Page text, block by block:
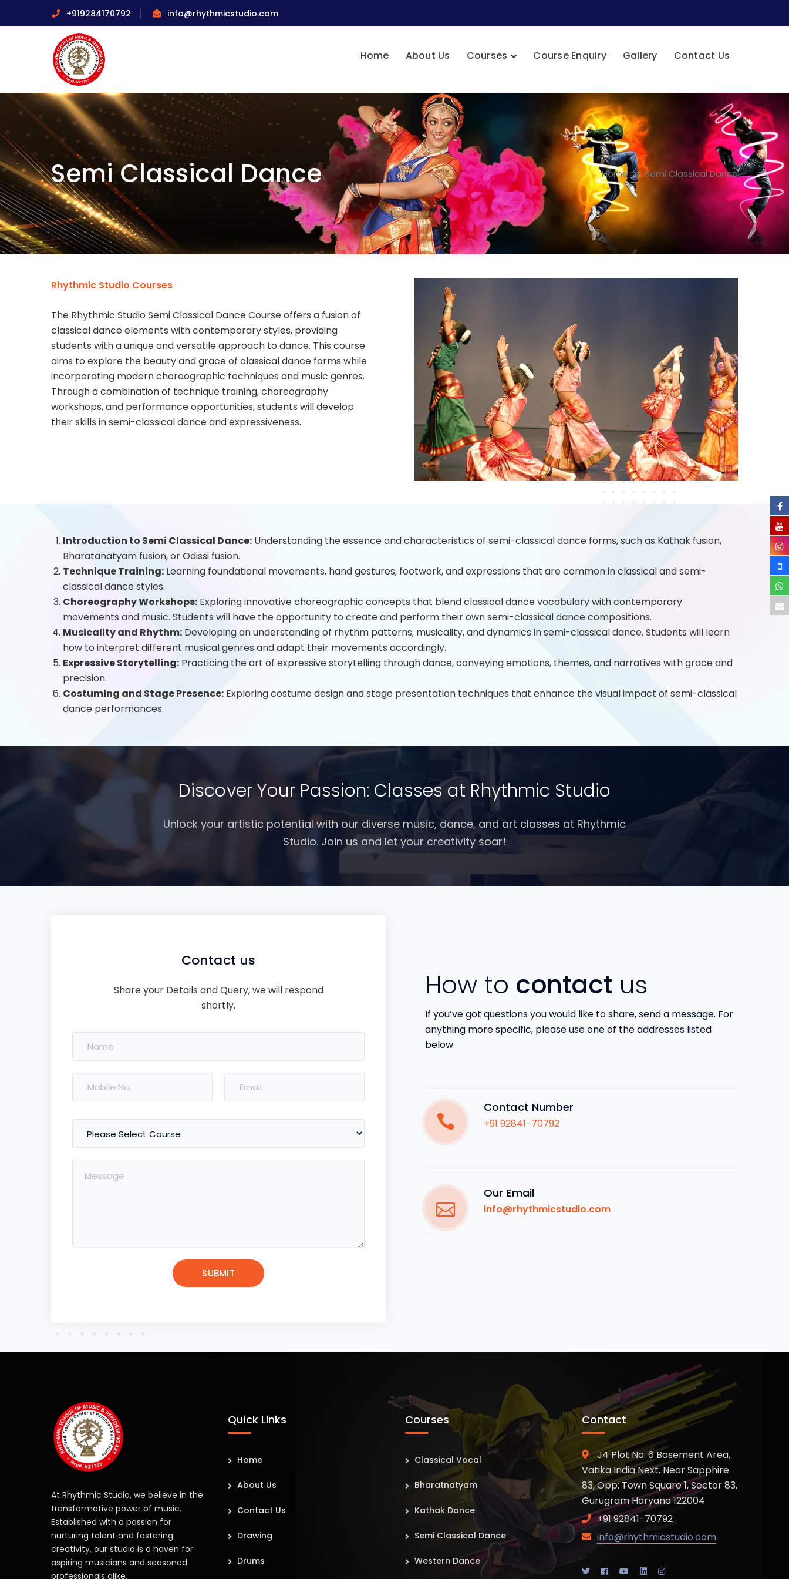
+919284170792 info@rhythmicstudio.com
Home About Us Courses Course Enquiry Gallery Contact Us
Semi Classical Dance Home Semi Classical Dance
Rhythmic Studio Courses
The Rhythmic Studio Semi Classical Dance Course offers a fusion of
classical dance elements with contemporary styles, providing
students with a unique and versatile approach to dance. This course
aims to explore the beauty and grace of classical dance forms while
incorporating modern choreographic techniques and music genres.
Through a combination of technique training, choreography
workshops, and performance opportunities, students will develop
their skills in semi-classical dance and expressiveness.
Introduction to Semi Classical Dance: Understanding the essence and characteristics of semi-classical dance forms, such as Kathak fusion,
Bharatanatyam fusion, or Odissi fusion.
Technique Training: Learning foundational movements, hand gestures, footwork, and expressions that are common in classical and semi-
classical dance styles.
Choreography Workshops: Exploring innovative choreographic concepts that blend classical dance vocabulary with contemporary
movements and music. Students will have the opportunity to create and perform their own semi-classical dance compositions.
Musicality and Rhythm: Developing an understanding of rhythm patterns, musicality, and dynamics in semi-classical dance. Students will learn
how to interpret different musical genres and adapt their movements accordingly.
Expressive Storytelling: Practicing the art of expressive storytelling through dance, conveying emotions, themes, and narratives with grace and
precision.
Costuming and Stage Presence: Exploring costume design and stage presentation techniques that enhance the visual impact of semi-classical
dance performances.
Discover Your Passion: Classes at Rhythmic Studio
Unlock your artistic potential with our diverse music, dance, and art classes at Rhythmic
Studio. Join us and let your creativity soar!
Contact us
Share your Details and Query, we will respond
shortly.
How to contact us
If you’ve got questions you would like to share, send a message. For
anything more specific, please use one of the addresses listed
below.
Contact Number
+91 92841-70792
Our Email
info@rhythmicstudio.com
At Rhythmic Studio, we believe in the
transformative power of music.
Established with a passion for
nurturing talent and fostering
creativity, our studio is a haven for
aspiring musicians and seasoned
professionals alike.
Quick Links
Home
About Us
Contact Us
Drawing
Drums
Courses
Classical Vocal
Bharatnatyam
Kathak Dance
Semi Classical Dance
Western Dance
Contact
J4 Plot No. 6 Basement Area,
Vatika India Next, Near Sapphire
83, Opp: Town Square 1, Sector 83,
Gurugram Haryana 122004
+91 92841-70792
info@rhythmicstudio.com